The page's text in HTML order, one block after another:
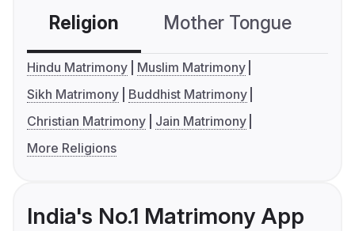
Religion Mother Tongue
Hindu Matrimony
Muslim Matrimony
Sikh Matrimony
Buddhist Matrimony
Christian Matrimony
Jain Matrimony
More Religions
India's No.1 Matrimony App